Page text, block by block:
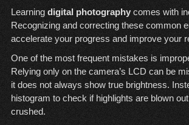
Learning digital photographycomes with
Recognizing and correcting these common
accelerate your progress and improve your
One of the most frequent mistakes is
Relying only on the camera’s LCD can be
it does not always show true brightness.
histogram to check if highlights are blown
crushed.